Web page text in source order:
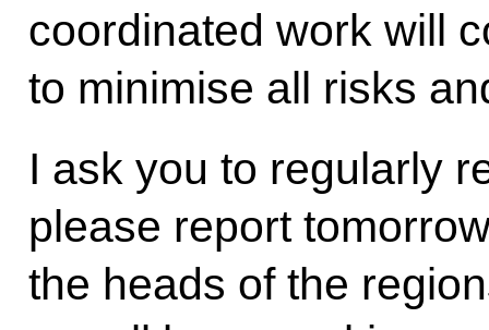
coordinated work will
to minimise all risks
I ask you to regularly
please report
the heads of the